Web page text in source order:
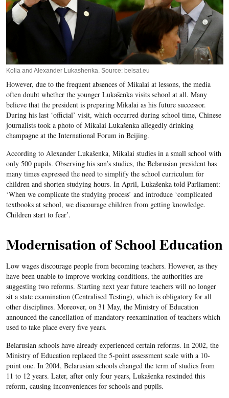
Kolia and Alexander Lukashenka. Source: belsat.eu
However, due to the frequent absences of Mikalai at lessons, the media
often doubt whether the younger Lukašenka visits school at all. Many
believe that the president is preparing Mikalai as his future successor.
During his last ‘official’ visit, which occurred during school time, Chinese
journalists took a photo of Mikalai Lukašenka allegedly drinking
champagne at the International Forum in Beijing.
According to Alexander Lukašenka, Mikalai studies in a small school with
only 500 pupils. Observing his son’s studies, the Belarusian president has
many times expressed the need to simplify the school curriculum for
children and shorten studying hours. In April, Lukašenka told Parliament:
‘When we complicate the studying process’ and introduce ‘complicated
textbooks at school, we discourage children from getting knowledge.
Children start to fear’.
Modernisation of School Education
Low wages discourage people from becoming teachers. However, as they
have been unable to improve working conditions, the authorities are
suggesting two reforms. Starting next year future teachers will no longer
sit a state examination (Centralised Testing), which is obligatory for all
other disciplines. Moreover, on 31 May, the Ministry of Education
announced the cancellation of mandatory reexamination of teachers which
used to take place every five years.
Belarusian schools have already experienced certain reforms. In 2002, the
Ministry of Education replaced the 5-point assessment scale with a 10-
point one. In 2004, Belarusian schools changed the term of studies from
11 to 12 years. Later, after only four years, Lukašenka rescinded this
reform, causing inconveniences for schools and pupils.